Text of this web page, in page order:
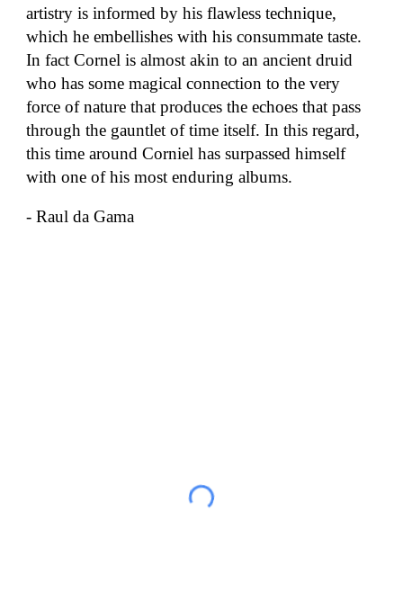
artistry is informed by his flawless technique,
which he embellishes with his consummate taste.
In fact Cornel is almost akin to an ancient druid
who has some magical connection to the very
force of nature that produces the echoes that pass
through the gauntlet of time itself. In this regard,
this time around Corniel has surpassed himself
with one of his most enduring albums.
- Raul da Gama